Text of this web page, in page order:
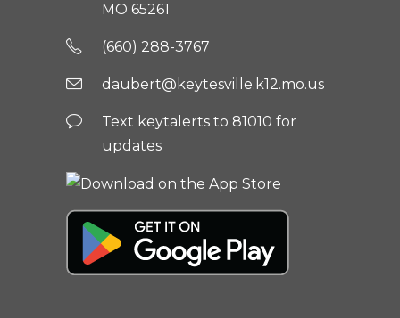
MO 65261
(660) 288-3767
daubert@keytesville.k12.mo.us
Text keytalerts to 81010 for
updates